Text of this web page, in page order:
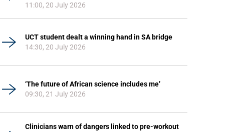
11:00, 20 July 2026
UCT student dealt a winning hand in SA bridge
14:30, 20 July 2026
‘The future of African science includes me’
09:30, 21 July 2026
Clinicians warn of dangers linked to pre-workout